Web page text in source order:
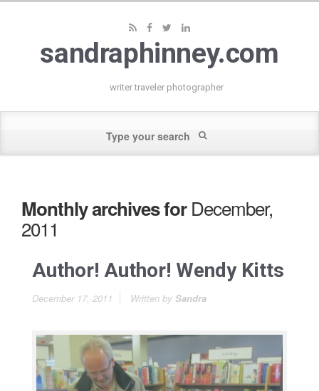
sandraphinney.com
writer traveler photographer
Monthly archives forDecember,
2011
Author! Author! Wendy Kitts
December 17, 2011 Written by Sandra